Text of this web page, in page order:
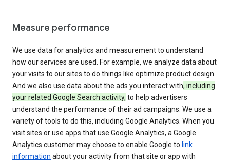
Measure performance
We use data for analytics and measurement to understand
how our services are used. For example, we analyze data about
your visits to our sites to do things like optimize product design.
And we also use data about the ads you interact with, including
your related Google Search activity, to help advertisers
understand the performance of their ad campaigns. We use a
variety of tools to do this, including Google Analytics. When you
visit sites or use apps that use Google Analytics, a Google
Analytics customer may choose to enable Google to link
information about your activity from that site or app with